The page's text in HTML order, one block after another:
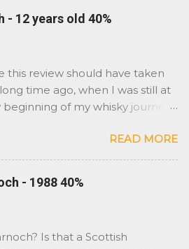
- 12 years old 40%
this review should have taken
time ago, when I was still at
beginning of my whisky journey.
in the cabinet. As you might
I started with Islay whisky
on to more peat and sherry
So Glenfiddich has never really
radar as far as stronger
aware of it, i have always
READ MORE
- 1988 40%
Is that a Scottish